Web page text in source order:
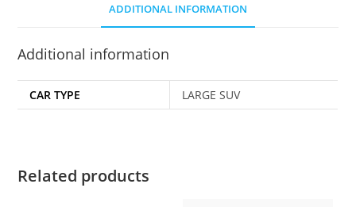
ADDITIONAL INFORMATION
Additional information
CAR TYPE LARGE SUV
Related products